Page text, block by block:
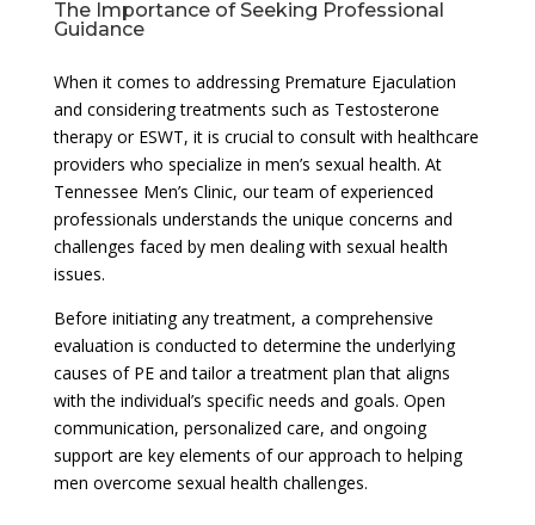
The Importance of Seeking Professional
Guidance
When it comes to addressing Premature Ejaculation
and considering treatments such as Testosterone
therapy or ESWT, it is crucial to consult with healthcare
providers who specialize in men’s sexual health. At
Tennessee Men’s Clinic, our team of experienced
professionals understands the unique concerns and
challenges faced by men dealing with sexual health
issues.
Before initiating any treatment, a comprehensive
evaluation is conducted to determine the underlying
causes of PE and tailor a treatment plan that aligns
with the individual’s specific needs and goals. Open
communication, personalized care, and ongoing
support are key elements of our approach to helping
men overcome sexual health challenges.